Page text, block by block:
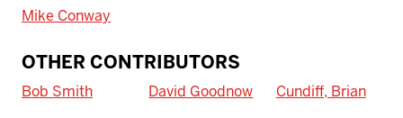
Mike Conway
OTHER CONTRIBUTORS
Bob Smith David Goodnow Cundiff, Brian